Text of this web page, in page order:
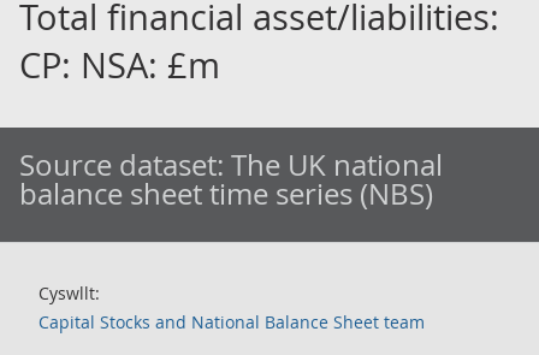
Total financial asset/liabilities:
CP: NSA: £m
Source dataset: The UK national
balance sheet time series (NBS)
Cyswllt:
Capital Stocks and National Balance Sheet team